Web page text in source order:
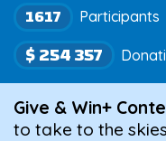
$ 254 357
1617 Participants
Give & Win+
to take to the